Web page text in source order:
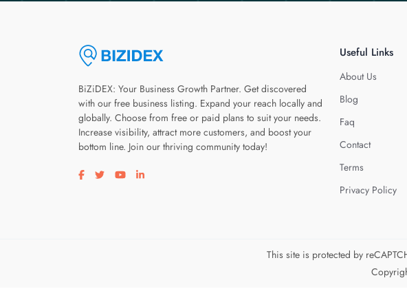
BiZiDEX: Your Business Growth Partner. Get discovered
with our free business listing. Expand your reach locally and
globally. Choose from free or paid plans to suit your needs.
Increase visibility, attract more customers, and boost your
bottom line. Join our thriving community today!
Visit our facebook page
Visit our twitter page
Visit our youtube page
Visit our linkedin page
Useful Links
About Us
Blog
Faq
Contact
Terms
Privacy Policy
This site is protected by